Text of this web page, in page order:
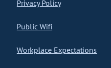
Privacy Policy
Public Wifi
Workplace Expectations